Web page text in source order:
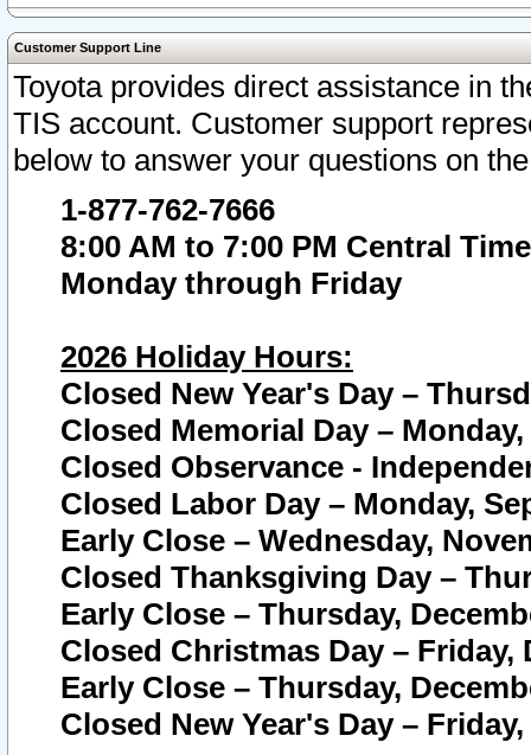
Customer Support Line
Toyota provides direct assistance in
TIS account. Customer support
below to answer your questions on
1-877-762-7666
8:00 AM to 7:00 PM Central Time
Monday through Friday
2026 Holiday Hours:
Closed New Year's Day –
Closed Memorial Day – Monday,
Closed Observance -
Closed Labor Day – Monday,
Early Close – Wednesday,
Closed Thanksgiving Day –
Early Close – Thursday,
Closed Christmas Day – Friday,
Early Close – Thursday,
Closed New Year's Day –